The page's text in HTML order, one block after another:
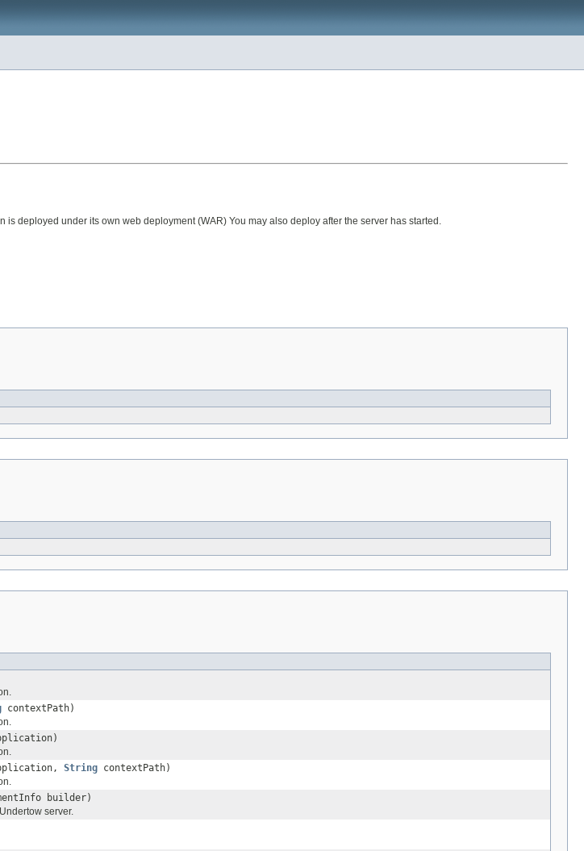
deployed under its own web deployment (WAR) You may also deploy after the server has started.
contextPath)
String contextPath)
builder)
server.